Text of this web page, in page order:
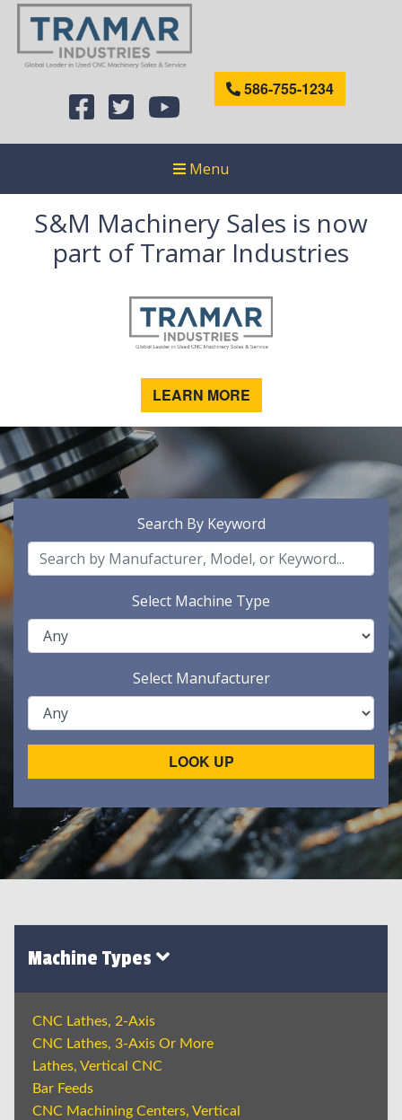
586-755-1234
Menu
S&M Machinery Sales is now
part of Tramar Industries
LEARN MORE
Search By Keyword
Select Machine Type
Select Manufacturer
LOOK UP
Machine Types
CNC Lathes, 2-Axis
CNC Lathes, 3-Axis Or More
Lathes, Vertical CNC
Bar Feeds
CNC Machining Centers, Vertical